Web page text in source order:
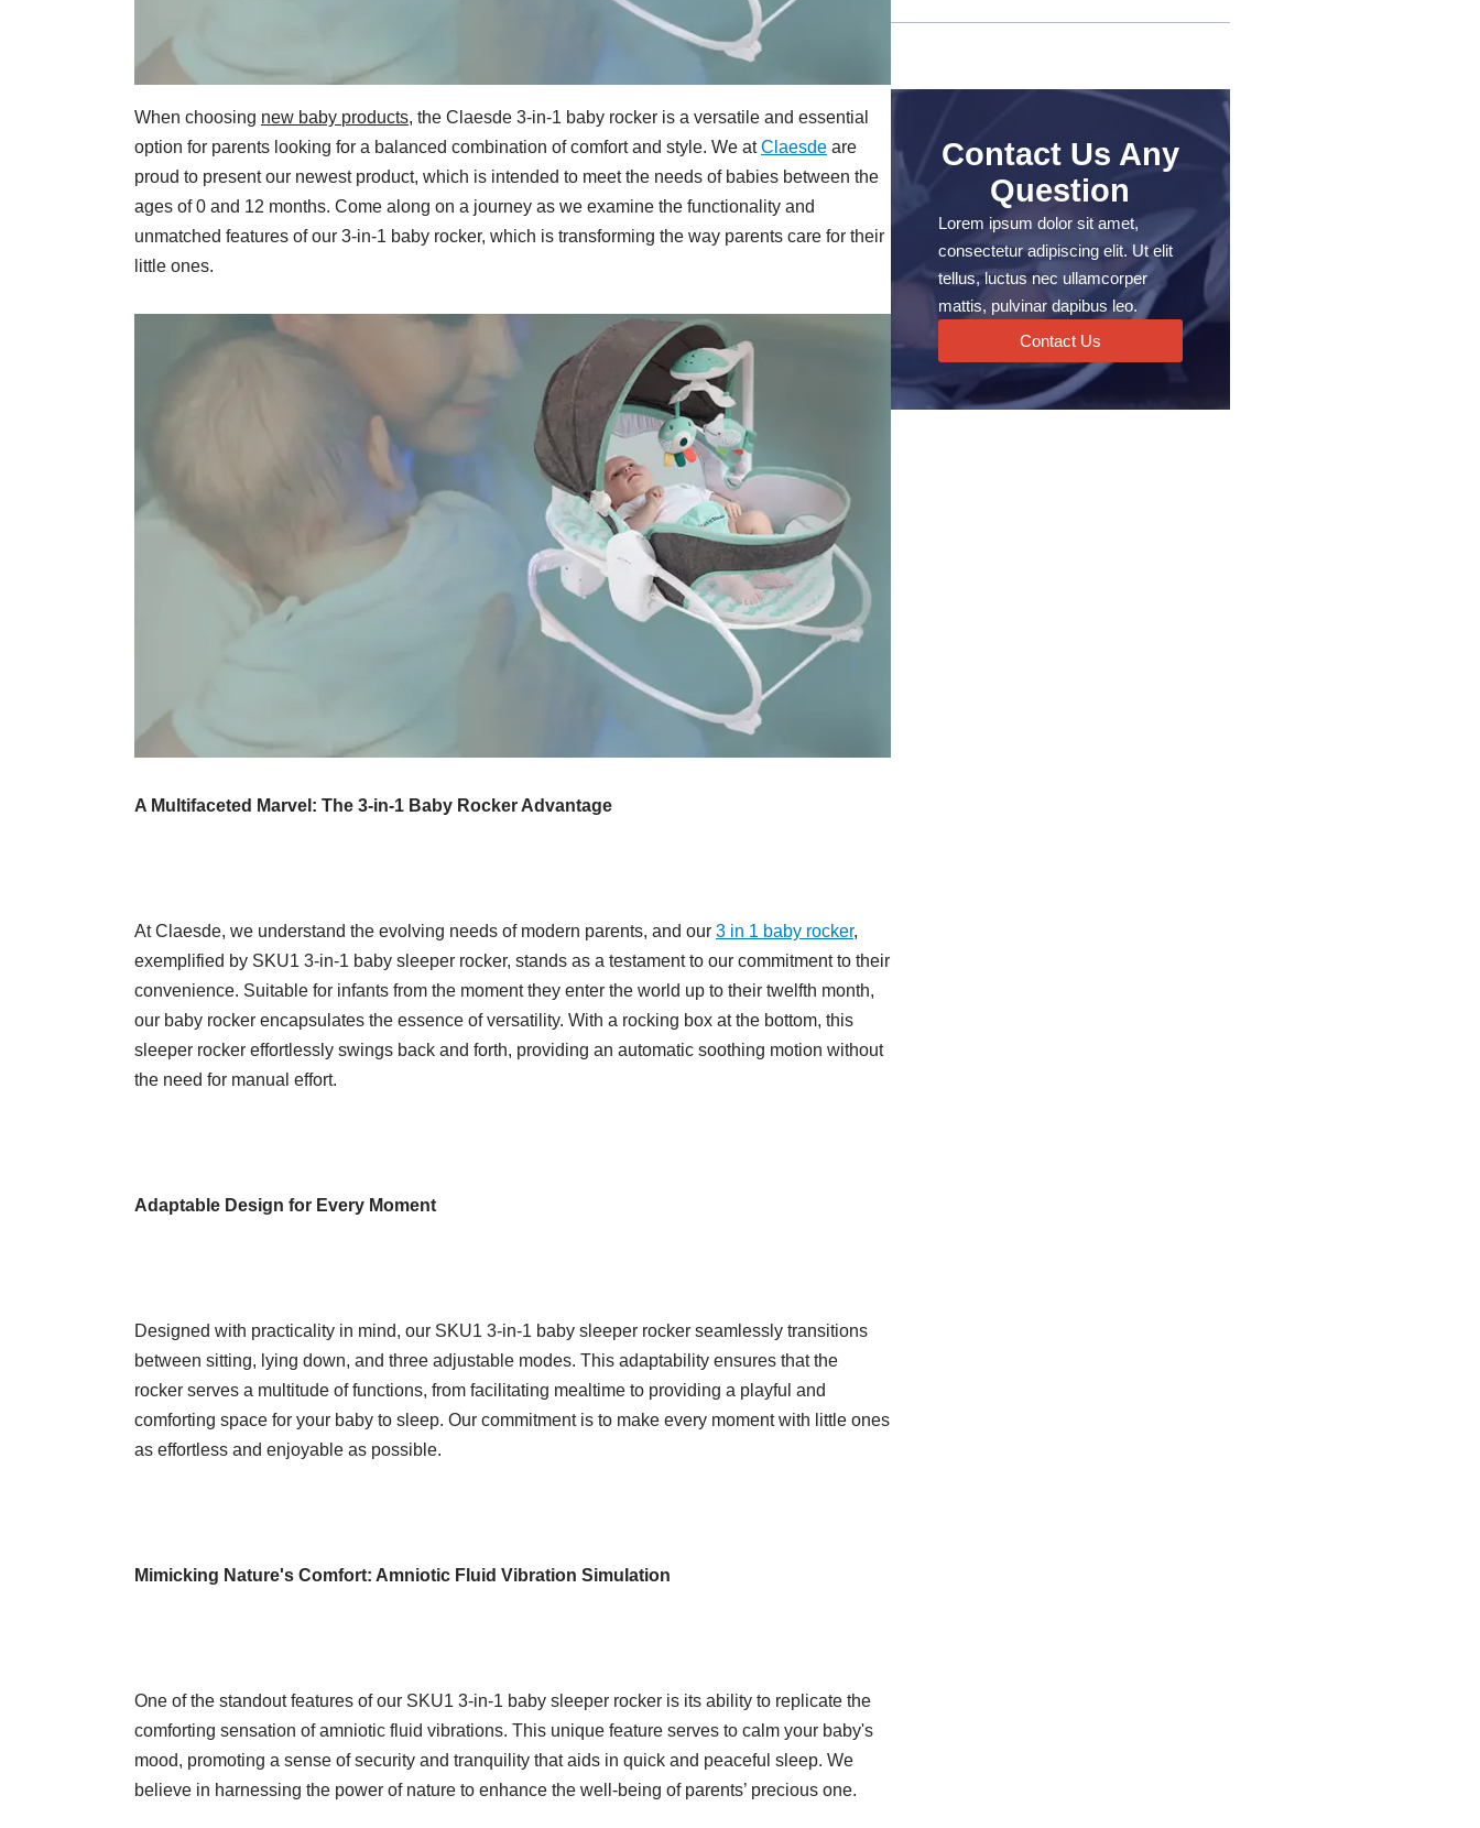
When choosing new baby products, the Claesde 3-in-1 baby rocker is a versatile and essential
option for parents looking for a balanced combination of comfort and style. We atClaesde are
proud to present our newest product, which is intended to meet the needs of babies between the
ages of 0 and 12 months. Come along on a journey as we examine the functionality and
unmatched features of our 3-in-1 baby rocker, which is transforming the way parents care for their
little ones.
A Multifaceted Marvel: The 3-in-1 Baby Rocker Advantage
At Claesde, we understand the evolving needs of modern parents, and our 3 in 1 baby rocker,
exemplified by SKU1 3-in-1 baby sleeper rocker, stands as a testament to our commitment to their
convenience. Suitable for infants from the moment they enter the world up to their twelfth month,
our baby rocker encapsulates the essence of versatility. With a rocking box at the bottom, this
sleeper rocker effortlessly swings back and forth, providing an automatic soothing motion without
the need for manual effort.
Adaptable Design for Every Moment
Designed with practicality in mind, our SKU1 3-in-1 baby sleeper rocker seamlessly transitions
between sitting, lying down, and three adjustable modes. This adaptability ensures that the
rocker serves a multitude of functions, from facilitating mealtime to providing a playful and
comforting space for your baby to sleep. Our commitment is to make every moment with little ones
as effortless and enjoyable as possible.
Mimicking Nature's Comfort: Amniotic Fluid Vibration Simulation
One of the standout features of our SKU1 3-in-1 baby sleeper rocker is its ability to replicate the
comforting sensation of amniotic fluid vibrations. This unique feature serves to calm your baby's
mood, promoting a sense of security and tranquility that aids in quick and peaceful sleep. We
believe in harnessing the power of nature to enhance the well-being of parents’ precious one.
Contact Us Any
Question
Lorem ipsum dolor sit amet,
consectetur adipiscing elit. Ut elit
tellus, luctus nec ullamcorper
mattis, pulvinar dapibus leo.
Contact Us